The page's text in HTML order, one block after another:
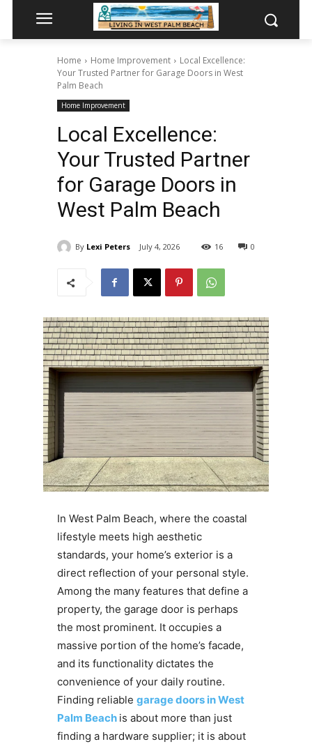
Home Home Improvement
Local Excellence:
Your Trusted Partner for Garage Doors in West
Palm Beach
Home Improvement
Local Excellence:
Your Trusted Partner
for Garage Doors in
West Palm Beach
By Lexi Peters July 4, 2026 0
16
In West Palm Beach, where the coastal
lifestyle meets high aesthetic
standards, your home’s exterior is a
direct reflection of your personal style.
Among the many features that define a
property, the garage door is perhaps
the most prominent. It occupies a
massive portion of the home’s facade,
and its functionality dictates the
convenience of your daily routine.
Finding reliable garage doors in West
Palm Beach is about more than just
finding a hardware supplier; it is about